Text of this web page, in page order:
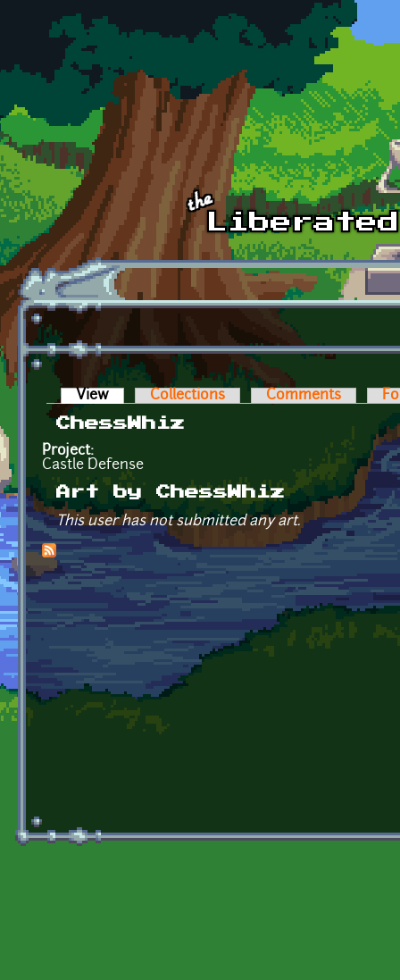
Skip to main content
Primary tabs
View (active tab)Collections Comments
ChessWhiz
Project:
Castle Defense
Art by ChessWhiz
This user has not submitted any art.